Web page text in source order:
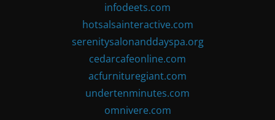
infodeets.com
hotsalsainteractive.com
serenitysalonanddayspa.org
cedarcafeonline.com
acfurnituregiant.com
undertenminutes.com
omnivere.com